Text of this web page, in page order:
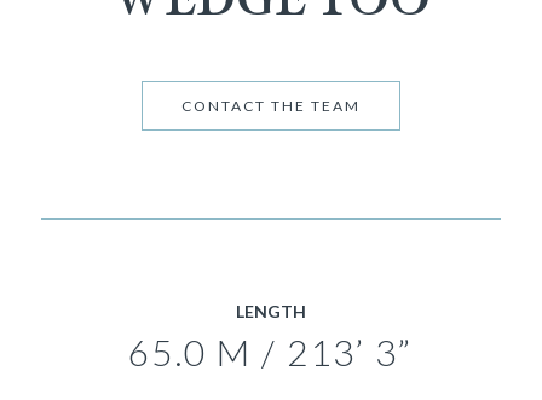
CONTACT THE TEAM
LENGTH
65.0 M / 213’ 3”